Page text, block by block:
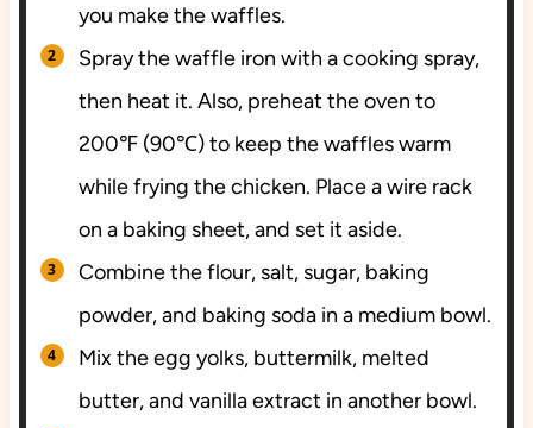
you make the waffles.
Spray the waffle iron with a cooking spray,
then heat it. Also, preheat the oven to
200℉ (90℃) to keep the waffles warm
while frying the chicken. Place a wire rack
on a baking sheet, and set it aside.
Combine the flour, salt, sugar, baking
powder, and baking soda in a medium bowl.
Mix the egg yolks, buttermilk, melted
butter, and vanilla extract in another bowl.